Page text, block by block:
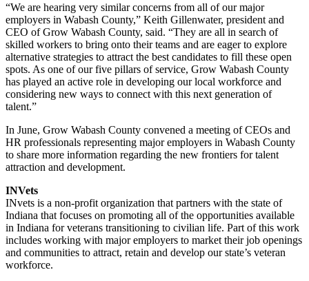
“We are hearing very similar concerns from all of our major
employers in Wabash County,” Keith Gillenwater, president and
CEO of Grow Wabash County, said. “They are all in search of
skilled workers to bring onto their teams and are eager to explore
alternative strategies to attract the best candidates to fill these open
spots. As one of our five pillars of service, Grow Wabash County
has played an active role in developing our local workforce and
considering new ways to connect with this next generation of
talent.”
In June, Grow Wabash County convened a meeting of CEOs and
HR professionals representing major employers in Wabash County
to share more information regarding the new frontiers for talent
attraction and development.
INVets
INvets is a non-profit organization that partners with the state of
Indiana that focuses on promoting all of the opportunities available
in Indiana for veterans transitioning to civilian life. Part of this work
includes working with major employers to market their job openings
and communities to attract, retain and develop our state’s veteran
workforce.